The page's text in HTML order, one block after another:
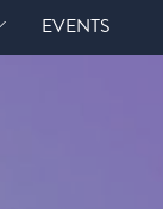
EVENTS